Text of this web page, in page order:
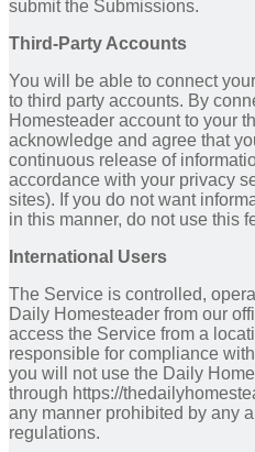
submit the Submissions.
Third-Party Accounts
You will be able to connect
to third party accounts. By
Homesteader account to your
acknowledge and agree that
continuous release of
accordance with your privacy
sites). If you do not want
in this manner, do not use this
International Users
The Service is controlled,
Daily Homesteader from our
access the Service from a
responsible for compliance
you will not use the Daily
through https://
any manner prohibited by any
regulations.